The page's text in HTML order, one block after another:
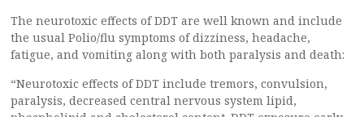
The neurotoxic effects of DDT are well known and include
the usual Polio/flu symptoms of dizziness, headache,
fatigue, and vomiting along with both paralysis and death:
“Neurotoxic effects of DDT include tremors, convulsion,
paralysis, decreased central nervous system lipid,